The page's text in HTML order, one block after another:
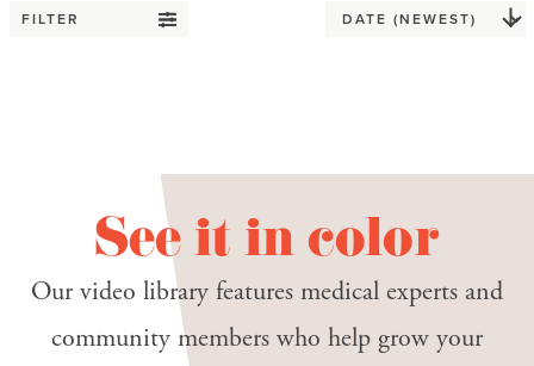
FILTER
See it in color
Our video library features medical experts and
community members who help grow your